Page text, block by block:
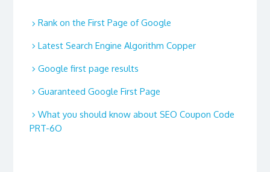
Rank on the First Page of Google
Latest Search Engine Algorithm Copper
Google first page results
Guaranteed Google First Page
What you should know about SEO Coupon Code
PRT-6O